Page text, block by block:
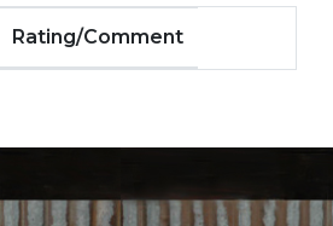
Rating/Comment